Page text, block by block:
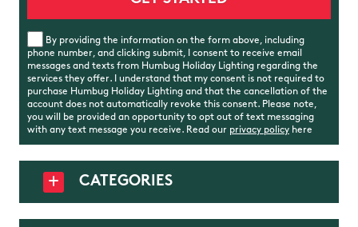
By providing the information on the form above, including
phone number, and clicking submit, I consent to receive email
messages and texts from Humbug Holiday Lighting regarding the
services they offer. I understand that my consent is not required to
purchase Humbug Holiday Lighting and that the cancellation of the
account does not automatically revoke this consent. Please note,
you will be provided an opportunity to opt out of text messaging
with any text message you receive. Read our privacy policyhere
CATEGORIES